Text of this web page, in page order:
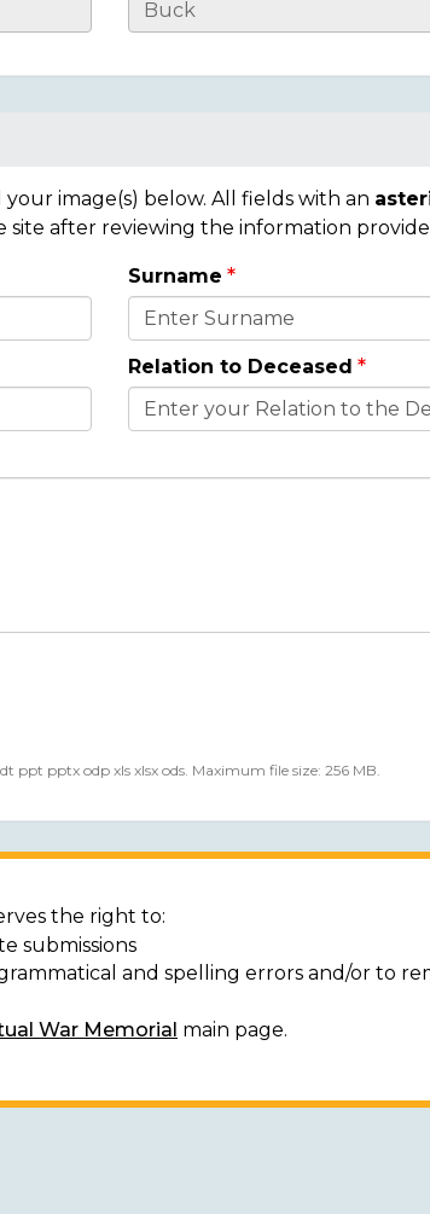
image(s) below. All fields with an
after reviewing the information
Surname
Relation to Deceased
ppt pptx odp xls xlsx ods. Maximum file size: 256 MB.
the right to:
submissions
and spelling errors and/or to
War Memorial main page.